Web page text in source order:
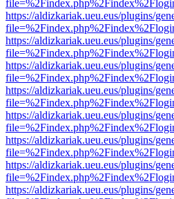
https://aldizkariak.ueu.eus/plugins/
https://aldizkariak.ueu.eus/plugins/
https://aldizkariak.ueu.eus/plugins/
https://aldizkariak.ueu.eus/plugins/
https://aldizkariak.ueu.eus/plugins/
https://aldizkariak.ueu.eus/plugins/
https://aldizkariak.ueu.eus/plugins/
https://aldizkariak.ueu.eus/plugins/